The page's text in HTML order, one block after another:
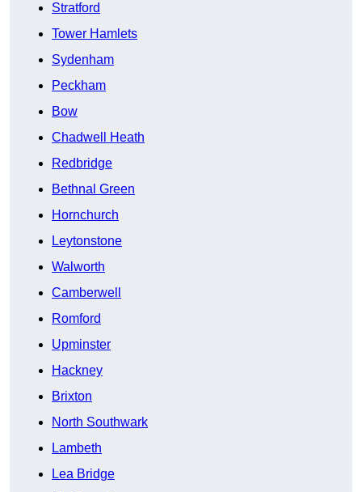
Stratford
Tower Hamlets
Sydenham
Peckham
Bow
Chadwell Heath
Redbridge
Bethnal Green
Hornchurch
Leytonstone
Walworth
Camberwell
Romford
Upminster
Hackney
Brixton
North Southwark
Lambeth
Lea Bridge